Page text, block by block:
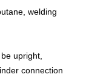
welding
upright,
connection